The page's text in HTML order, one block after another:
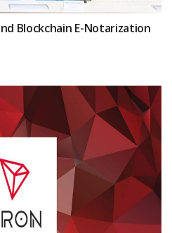
Blockchain E-Notarization